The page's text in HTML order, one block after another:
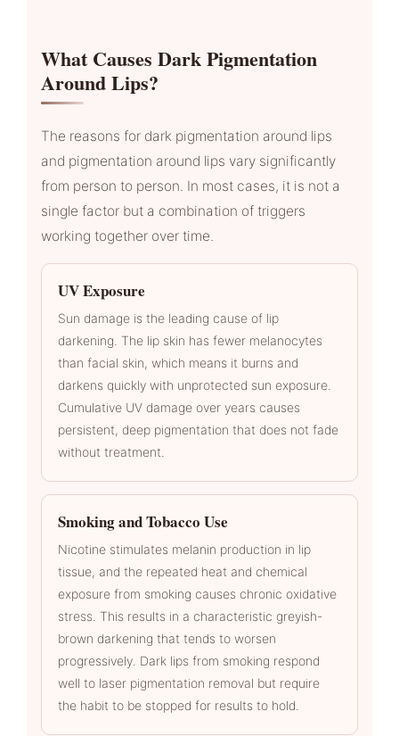
What Causes Dark Pigmentation
Around Lips?
The reasons for dark pigmentation around lips
and pigmentation around lips vary significantly
from person to person. In most cases, it is not a
single factor but a combination of triggers
working together over time.
UV Exposure
Sun damage is the leading cause of lip
darkening. The lip skin has fewer melanocytes
than facial skin, which means it burns and
darkens quickly with unprotected sun exposure.
Cumulative UV damage over years causes
persistent, deep pigmentation that does not fade
without treatment.
Smoking and Tobacco Use
Nicotine stimulates melanin production in lip
tissue, and the repeated heat and chemical
exposure from smoking causes chronic oxidative
stress. This results in a characteristic greyish-
brown darkening that tends to worsen
progressively. Dark lips from smoking respond
well to laser pigmentation removal but require
the habit to be stopped for results to hold.